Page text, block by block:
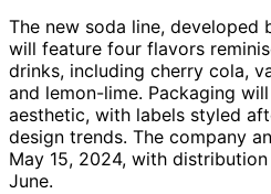
The new soda line, developed
will feature four flavors
drinks, including cherry cola,
and lemon-lime. Packaging
aesthetic, with labels styled
design trends. The company
May 15, 2024, with
June.